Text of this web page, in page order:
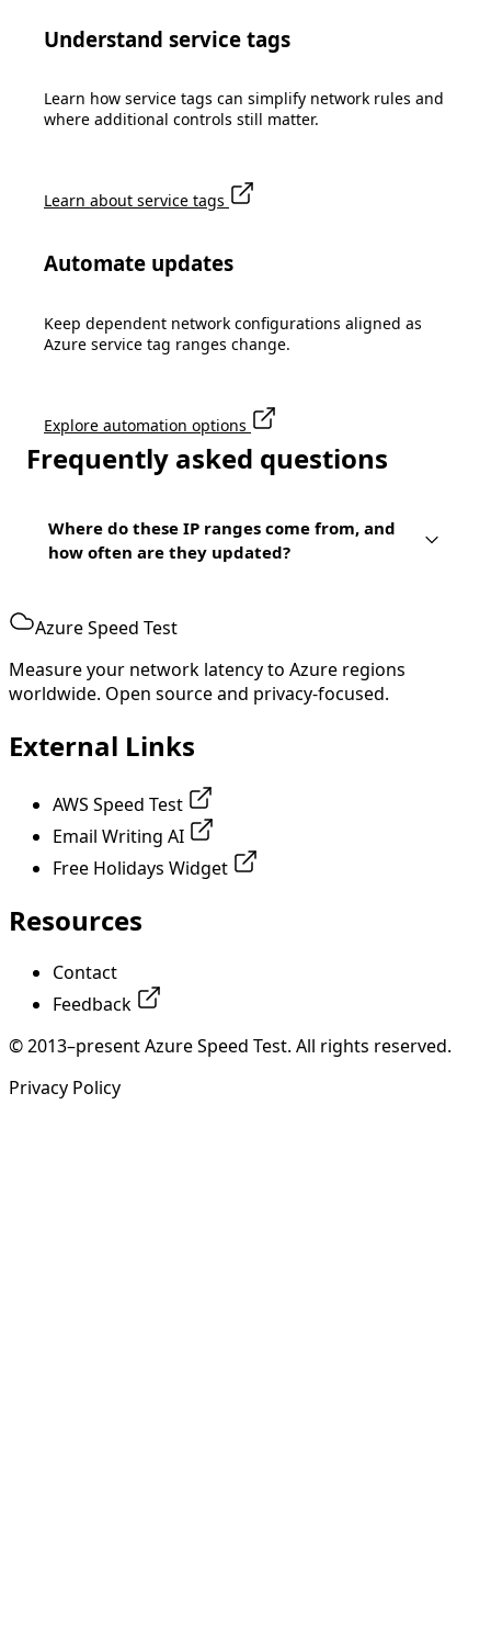
Understand service tags
Learn how service tags can simplify network rules and
where additional controls still matter.
Learn about service tags
Automate updates
Keep dependent network configurations aligned as
Azure service tag ranges change.
Explore automation options
Frequently asked questions
Where do these IP ranges come from, and
how often are they updated?
Azure Speed Test
Measure your network latency to Azure regions
worldwide. Open source and privacy-focused.
External Links
AWS Speed Test
Email Writing AI
Free Holidays Widget
Resources
Contact
Feedback
© 2013–present Azure Speed Test. All rights reserved.
Privacy Policy